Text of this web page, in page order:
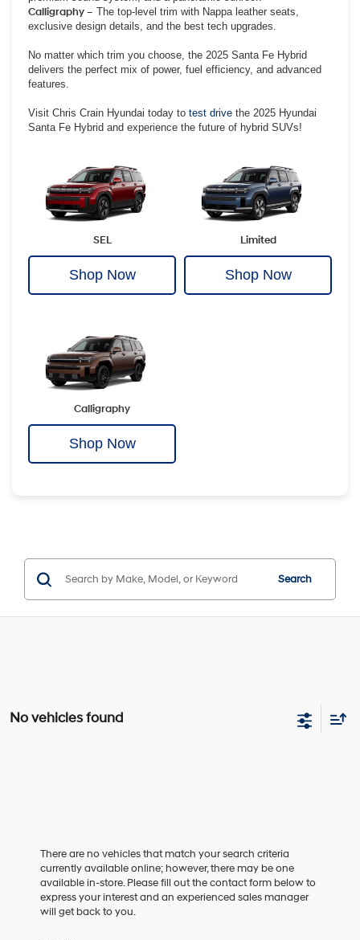
Calligraphy – The top-level trim with Nappa leather seats,
exclusive design details, and the best tech upgrades.
No matter which trim you choose, the 2025 Santa Fe Hybrid
delivers the perfect mix of power, fuel efficiency, and advanced
features.
Visit Chris Crain Hyundai today to test drive the 2025 Hyundai
Santa Fe Hybrid and experience the future of hybrid SUVs!
SEL
Shop Now
Limited
Shop Now
Calligraphy
Shop Now
Search
No vehicles found
There are no vehicles that match your search criteria
currently available online; however, there may be one
available in-store. Please fill out the contact form below to
express your interest and an experienced sales manager
will get back to you.